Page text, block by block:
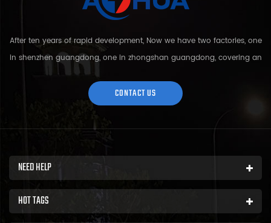
After ten years of rapid development, Now we have two factories, one
in shenzhen guangdong, one in zhongshan guangdong, covering an
area of over 5000 square meters and more than 200 employees.
Sh...
CONTACT US
NEED HELP
HOT TAGS